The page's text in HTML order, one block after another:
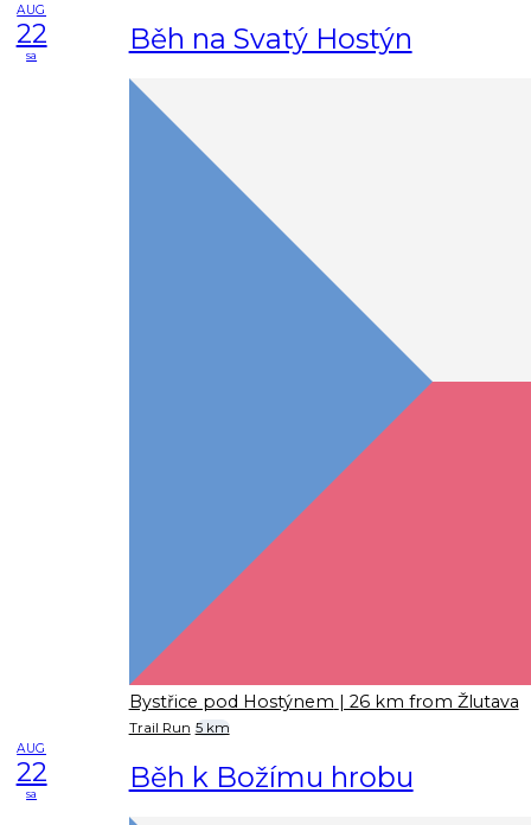
AUG
22
sa Běh na Svatý Hostýn
Bystřice pod Hostýnem | 26 km from Žlutava
Trail Run 5 km
AUG
22
sa Běh k Božímu hrobu